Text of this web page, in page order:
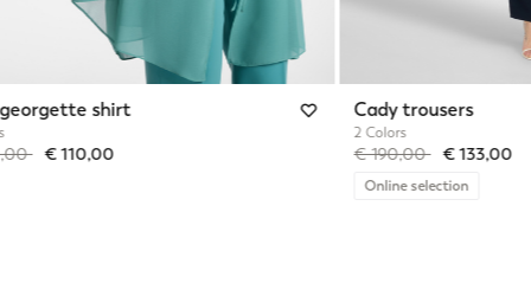
shirt
from
to€ 110,00
Cady trousers
2 Colors
Price reduced from
€ 190,00to€ 133,00
Online selection